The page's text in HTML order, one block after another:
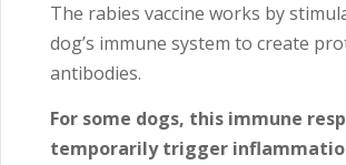
The rabies vaccine works by
dog’s immune system to create
antibodies.
For some dogs, this immune
temporarily trigger